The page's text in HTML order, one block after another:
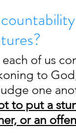
of us
to
one
to put a
or an